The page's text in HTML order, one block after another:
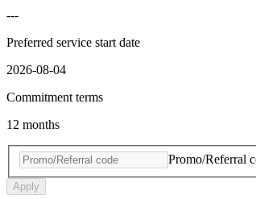
---
Preferred service start date
2026-08-04
Commitment terms
12 months
Promo/Referral
Apply